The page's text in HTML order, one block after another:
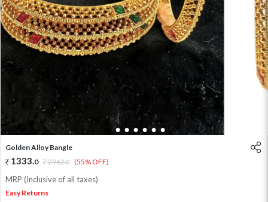
2 3 4 5 6 7
Golden Alloy Bangle
1333.0 2962.0 (55% OFF)
MRP (Inclusive of all taxes)
Easy Returns